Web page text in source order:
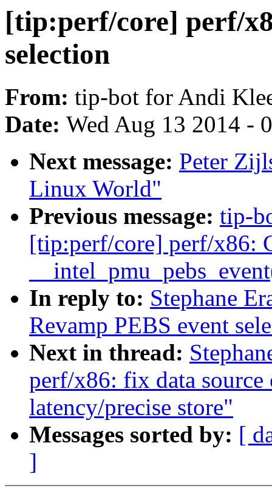
[tip:perf/core] perf/
selection
From: tip-bot for Andi
Date: Wed Aug 13 2014 -
Next message: Peter
Linux World"
Previous message: tip-
[tip:perf/core] perf/x86:
In reply to: Stephane
Revamp PEBS event
Next in thread:
perf/x86: fix data source
latency/precise store"
Messages sorted by: [
]